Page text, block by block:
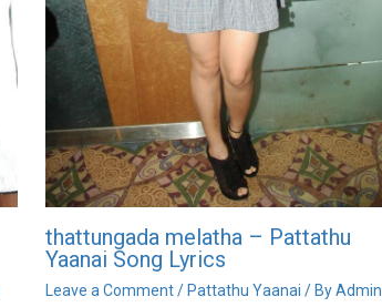
thattungada melatha – Pattathu
Yaanai Song Lyrics
Leave a Comment/ Pattathu Yaanai / ByAdmin